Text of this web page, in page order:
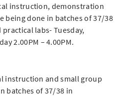
instruction, demonstration
being done in batches of 37/38
labs- Tuesday,
2.00PM – 4.00PM.
instruction and small group
batches of 37/38 in